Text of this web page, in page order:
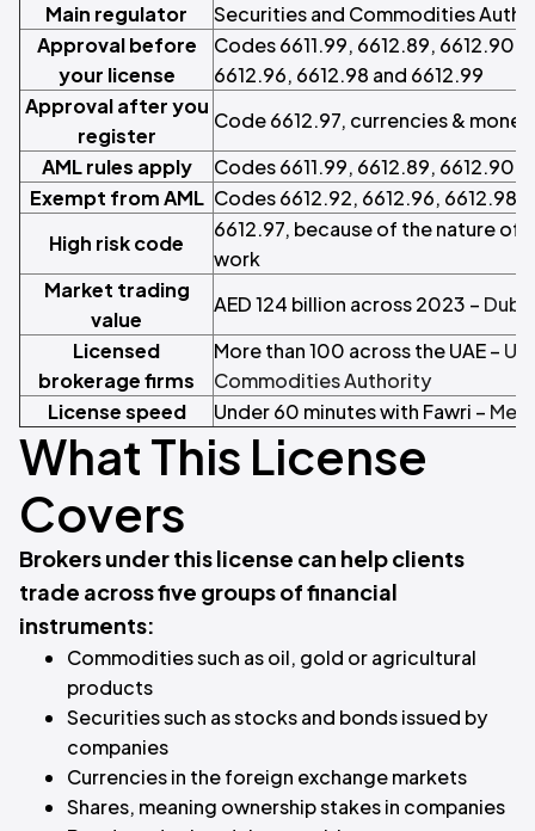
Main regulator
Securities and Commodities
Approval before
your license
Codes 6611.99, 6612.89, 6612.90,
6612.96, 6612.98 and 6612.99
Approval after you
register
Code 6612.97, currencies &
AML rules apply
Codes 6611.99, 6612.89, 6612.90
Exempt from AML Codes 6612.92, 6612.96, 6612.98
High risk code
6612.97, because of the nature of
work
Market trading
value
AED 124 billion across 2023 –
Licensed
brokerage firms
More than 100 across the UAE –
Commodities Authority
License speed
Under 60 minutes with Fawri –
What This License
Covers
Brokers under this license can help clients
trade across five groups of financial
instruments:
Commodities such as oil, gold or agricultural
products
Securities such as stocks and bonds issued by
companies
Currencies in the foreign exchange markets
Shares, meaning ownership stakes in companies